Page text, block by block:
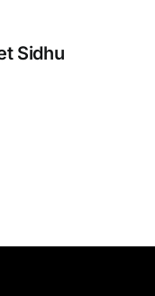
Sidhu